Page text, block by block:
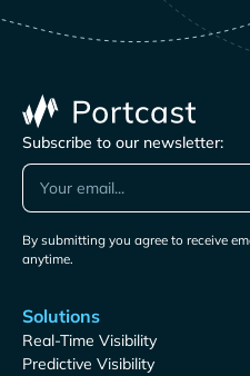
Subscribe to our newsletter:
By submitting you agree to receive
anytime.
Solutions
Real-Time Visibility
Predictive Visibility